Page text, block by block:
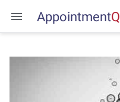
AppointmentQ